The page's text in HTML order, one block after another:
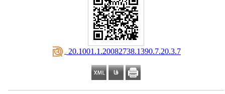
‎ 20.1001.1.20082738.1390.7.20.3.7